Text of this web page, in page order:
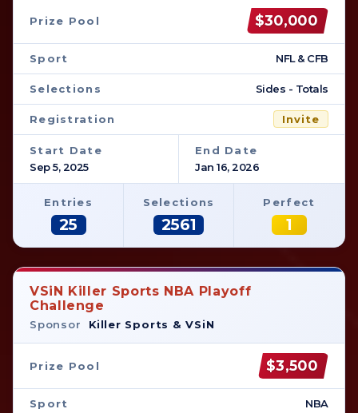
Prize Pool $30,000
Sport NFL & CFB
Selections Sides - Totals
Registration Invite
Start Date
Sep 5, 2025
End Date
Jan 16, 2026
Entries
25
Selections
2561
Perfect
1
VSiN Killer Sports NBA Playoff
Challenge
Sponsor Killer Sports & VSiN
Prize Pool $3,500
Sport NBA